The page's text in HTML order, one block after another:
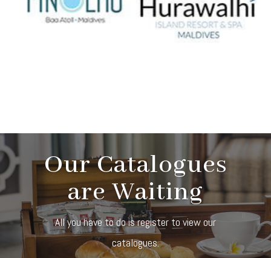
Our Catalogues
are Waiting
All you have to do is register to view our
catalogues.